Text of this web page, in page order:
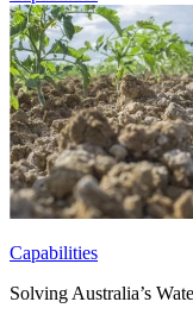
Capabilities
Solving Australia’s